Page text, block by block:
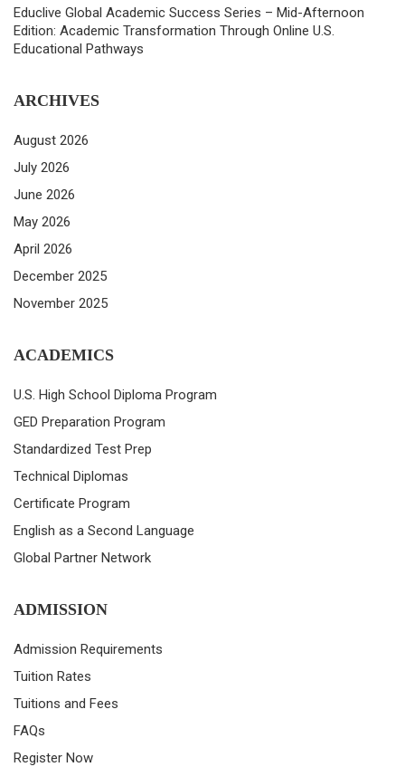
Educlive Global Academic Success Series – Mid-Afternoon
Edition: Academic Transformation Through Online U.S.
Educational Pathways
ARCHIVES
August 2026
July 2026
June 2026
May 2026
April 2026
December 2025
November 2025
ACADEMICS
U.S. High School Diploma Program
GED Preparation Program
Standardized Test Prep
Technical Diplomas
Certificate Program
English as a Second Language
Global Partner Network
ADMISSION
Admission Requirements
Tuition Rates
Tuitions and Fees
FAQs
Register Now